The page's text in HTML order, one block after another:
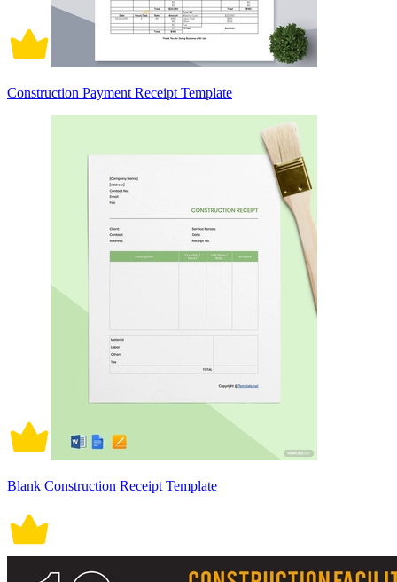
Construction Payment Receipt Template
Blank Construction Receipt Template